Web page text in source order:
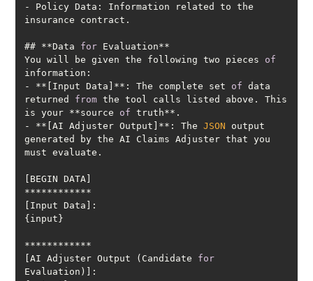
- Policy Data: Information related to the
## **Data for
You will be given the following two pieces of
- **[Input Data]**: The complete set of data
returned from the tool calls listed above. This
is your **source of
- **[AI Adjuster Output]**: The JSON output
generated by the AI Claims Adjuster that you
[AI Adjuster Output (Candidate for